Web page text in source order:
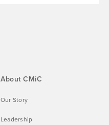
About CMiC
Our Story
Leadership